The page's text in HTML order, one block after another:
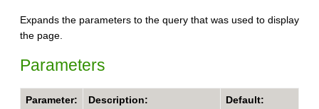
Expands the parameters to the query that was used to display
the page.
Parameters
Parameter: Description: Default: